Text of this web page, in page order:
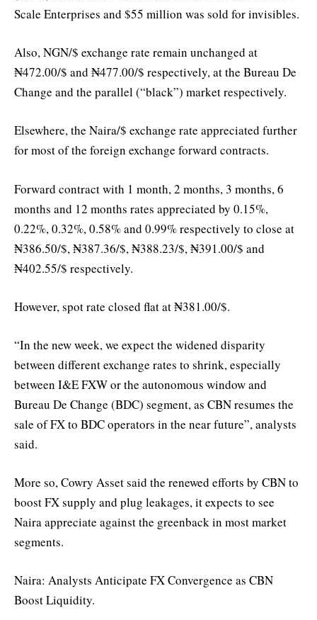
Scale Enterprises and $55 million was sold for invisibles.
Also, NGN/$ exchange rate remain unchanged at
₦472.00/$ and ₦477.00/$ respectively, at the Bureau De
Change and the parallel (“black”) market respectively.
Elsewhere, the Naira/$ exchange rate appreciated further
for most of the foreign exchange forward contracts.
Forward contract with 1 month, 2 months, 3 months, 6
months and 12 months rates appreciated by 0.15%,
0.22%, 0.32%, 0.58% and 0.99% respectively to close at
₦386.50/$, ₦387.36/$, ₦388.23/$, ₦391.00/$ and
₦402.55/$ respectively.
However, spot rate closed flat at ₦381.00/$.
“In the new week, we expect the widened disparity
between different exchange rates to shrink, especially
between I&E FXW or the autonomous window and
Bureau De Change (BDC) segment, as CBN resumes the
sale of FX to BDC operators in the near future”, analysts
said.
More so, Cowry Asset said the renewed efforts by CBN to
boost FX supply and plug leakages, it expects to see
Naira appreciate against the greenback in most market
segments.
Naira: Analysts Anticipate FX Convergence as CBN
Boost Liquidity.